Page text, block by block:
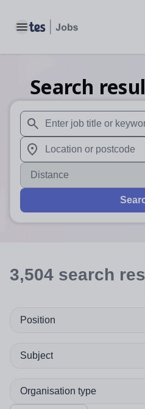
Toggle main menu
Search
When autosuggest results
When autocomplete results
Distance
3,504 search
Position
Subject
Organisation type